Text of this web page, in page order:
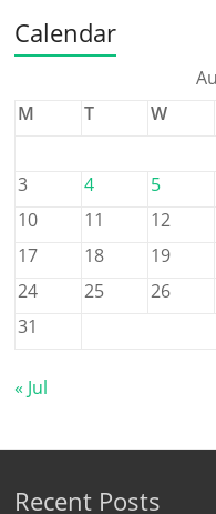
Calendar
M
T W
3
4 5
10
11 12
17
18 19
24
25 26
31
« Jul
Recent Posts